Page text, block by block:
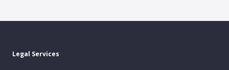
Legal Services